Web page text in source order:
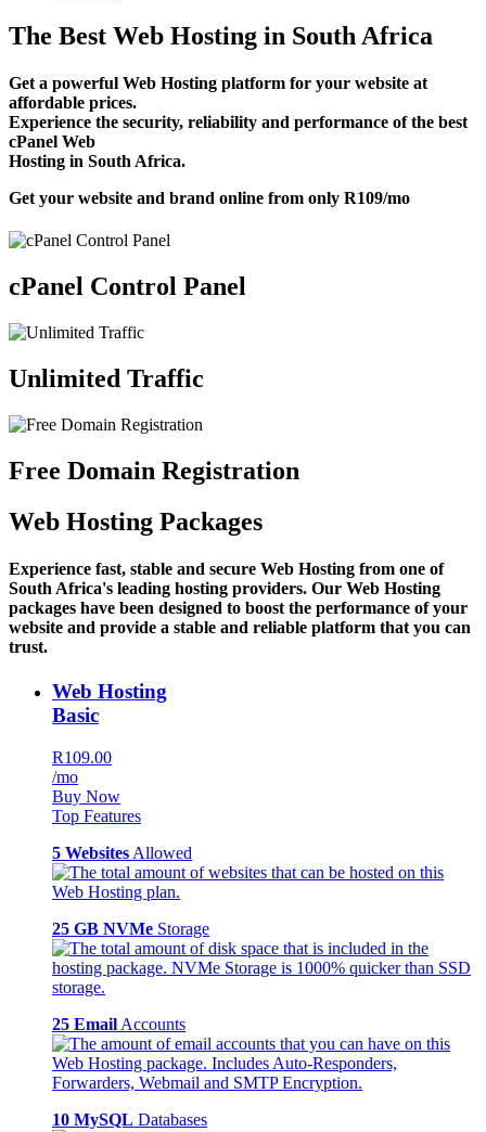
The Best Web Hosting in South Africa
Get a powerful Web Hosting platform for your website at
affordable prices.
Experience the security, reliability and performance of the best
cPanel Web
Hosting in South Africa.
Get your website and brand online from only R109/mo
cPanel Control Panel
Unlimited Traffic
Free Domain Registration
Web Hosting Packages
Experience fast, stable and secure Web Hosting from one of
South Africa's leading hosting providers. Our Web Hosting
packages have been designed to boost the performance of your
website and provide a stable and reliable platform that you can
trust.
Web Hosting
Basic
R109.00
/mo
Buy Now
Top Features
5 Websites Allowed
25 GB NVMe Storage
25 Email Accounts
10 MySQL Databases